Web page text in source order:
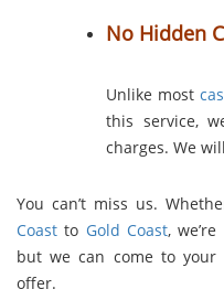
No Hidden
Unlike most
this service,
charges. We
You can’t miss us.
Coast to Gold Coast,
but we can come to
offer.